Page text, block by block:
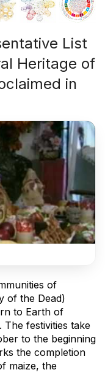
List
Heritage of
in
of
of the Dead)
to Earth of
The festivities take
to the beginning
the completion
maize, the